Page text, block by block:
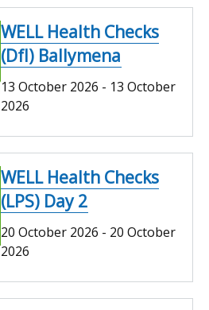
WELL Health Checks
(DfI) Ballymena
13 October 2026 - 13 October
2026
WELL Health Checks
(LPS) Day 2
20 October 2026 - 20 October
2026